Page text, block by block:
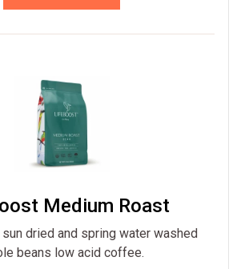
Medium Roast
dried and spring water washed
beans low acid coffee.